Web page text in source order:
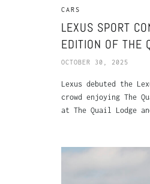
CARS
LEXUS SPORT
EDITION OF THE
OCTOBER 30, 2025
Lexus debuted the
crowd enjoying The
at The Quail Lodge